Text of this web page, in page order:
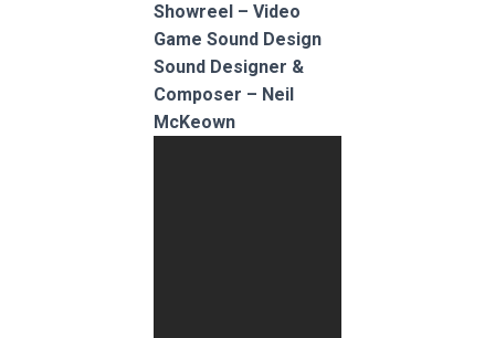
Showreel – Video
Game Sound Design
Sound Designer &
Composer – Neil
McKeown